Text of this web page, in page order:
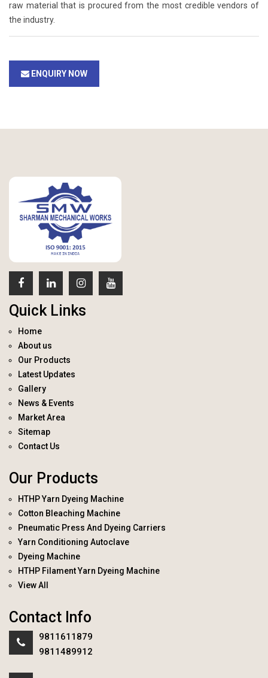
raw material that is procured from the most credible vendors of
the industry.
ENQUIRY NOW
Quick Links
Home
About us
Our Products
Latest Updates
Gallery
News & Events
Market Area
Sitemap
Contact Us
Our Products
HTHP Yarn Dyeing Machine
Cotton Bleaching Machine
Pneumatic Press And Dyeing Carriers
Yarn Conditioning Autoclave
Dyeing Machine
HTHP Filament Yarn Dyeing Machine
View All
Contact Info
9811611879
9811489912